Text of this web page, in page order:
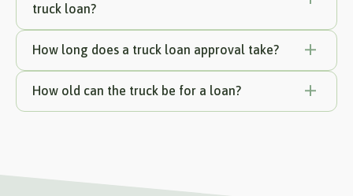
truck loan?
How long does a truck loan approval take?
How old can the truck be for a loan?